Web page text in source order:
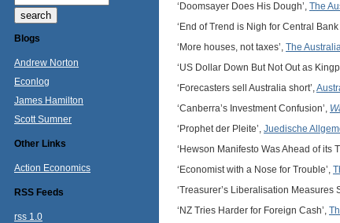
Blogs
Andrew Norton
Econlog
James Hamilton
Scott Sumner
Other Links
Action Economics
RSS Feeds
rss 1.0
‘Doomsayer Does His Dough’, The
‘End of Trend is Nigh for Central Bank
‘More houses, not taxes’, The
‘US Dollar Down But Not Out as
‘Forecasters sell Australia short’,
‘Canberra’s Investment Confusion’,
‘Prophet der Pleite’, Juedische
‘Hewson Manifesto Was Ahead of its
‘Economist with a Nose for Trouble’,
‘Treasurer’s Liberalisation Measures
‘NZ Tries Harder for Foreign Cash’,